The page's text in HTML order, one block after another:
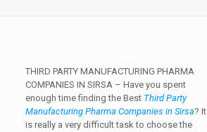
THIRD PARTY MANUFACTURING PHARMA
COMPANIES IN SIRSA – Have you spent
enough time finding the Best Third Party
Manufacturing Pharma Companies in Sirsa? It
is really a very difficult task to choose the